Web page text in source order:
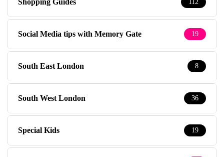
Shopping Guides 112
Social Media tips with Memory Gate 19
South East London 8
South West London 36
Special Kids 19